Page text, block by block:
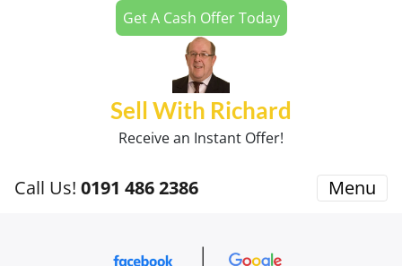
Get A Cash Offer Today
Sell With Richard
Receive an Instant Offer!
Call Us! 0191 486 2386 Menu